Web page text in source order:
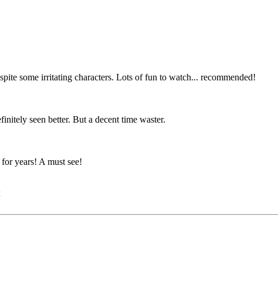
some irritating characters. Lots of fun to watch... recommended!
seen better. But a decent time waster.
years! A must see!